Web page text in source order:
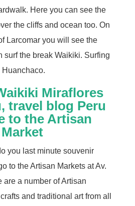
Here you can see the
the cliffs and ocean too. On
Larcomar you will see the
surf the break Waikiki. Surfing
the Artisan
Market
you last minute souvenir
to the Artisan Markets at Av.
are a number of Artisan
and traditional art from all